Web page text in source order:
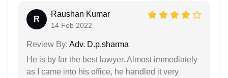
R
Raushan Kumar
14 Feb 2022
Review By: Adv. D.p.sharma
He is by far the best lawyer. Almost immediately
as I came into his office, he handled it very